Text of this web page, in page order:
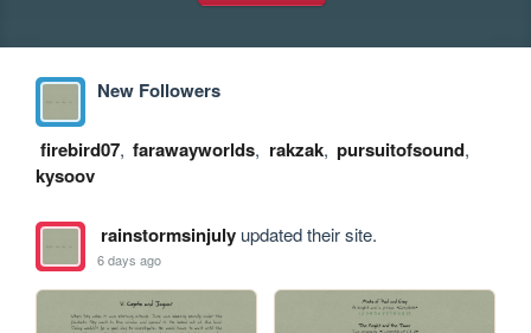
New Followers
firebird07, farawayworlds, rakzak, pursuitofsound,
kysoov
rainstormsinjulyupdated their site.
6 days ago